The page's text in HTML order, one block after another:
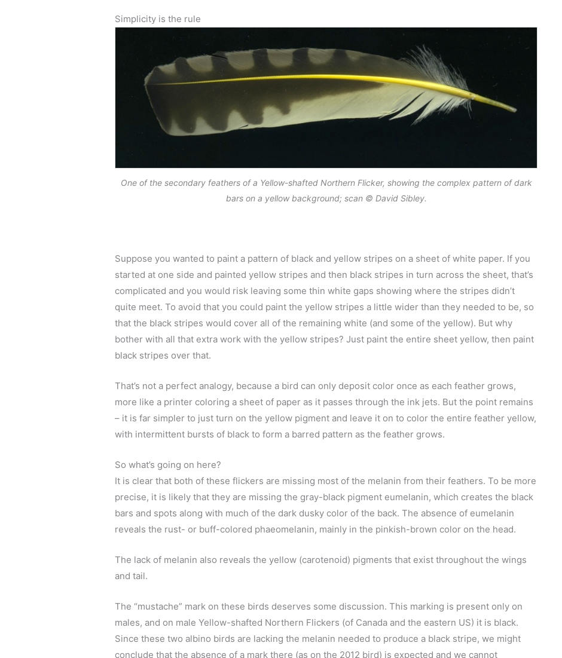
Simplicity is the rule
One of the secondary feathers of a Yellow-shafted Northern Flicker, showing the complex pattern of dark
bars on a yellow background; scan © David Sibley.
Suppose you wanted to paint a pattern of black and yellow stripes on a sheet of white paper. If you
started at one side and painted yellow stripes and then black stripes in turn across the sheet, that’s
complicated and you would risk leaving some thin white gaps showing where the stripes didn’t
quite meet. To avoid that you could paint the yellow stripes a little wider than they needed to be, so
that the black stripes would cover all of the remaining white (and some of the yellow). But why
bother with all that extra work with the yellow stripes? Just paint the entire sheet yellow, then paint
black stripes over that.
That’s not a perfect analogy, because a bird can only deposit color once as each feather grows,
more like a printer coloring a sheet of paper as it passes through the ink jets. But the point remains
– it is far simpler to just turn on the yellow pigment and leave it on to color the entire feather yellow,
with intermittent bursts of black to form a barred pattern as the feather grows.
So what’s going on here?
It is clear that both of these flickers are missing most of the melanin from their feathers. To be more
precise, it is likely that they are missing the gray-black pigment eumelanin, which creates the black
bars and spots along with much of the dark dusky color of the back. The absence of eumelanin
reveals the rust- or buff-colored phaeomelanin, mainly in the pinkish-brown color on the head.
The lack of melanin also reveals the yellow (carotenoid) pigments that exist throughout the wings
and tail.
The “mustache” mark on these birds deserves some discussion. This marking is present only on
males, and on male Yellow-shafted Northern Flickers (of Canada and the eastern US) it is black.
Since these two albino birds are lacking the melanin needed to produce a black stripe, we might
conclude that the absence of a mark there (as on the 2012 bird) is expected and we cannot